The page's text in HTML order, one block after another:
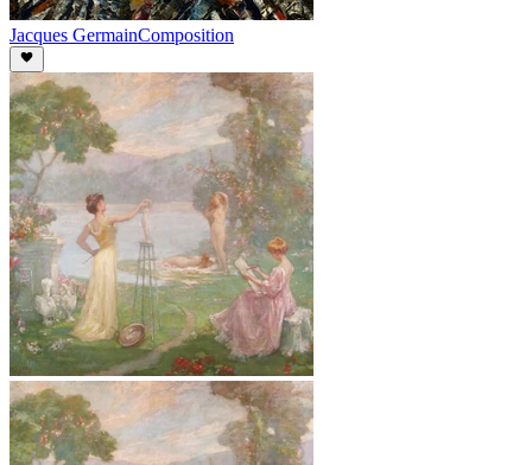
Jacques GermainComposition